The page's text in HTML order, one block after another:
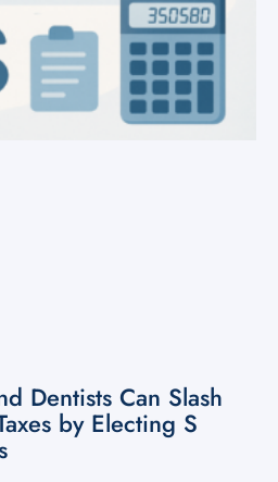
Dentists Can Slash
by Electing S